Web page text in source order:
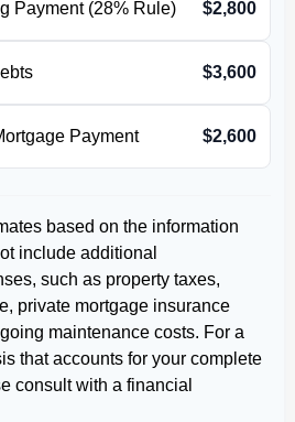
Payment (28% Rule) $2,800
$3,600
Payment $2,600
based on the information
include additional
such as property taxes,
private mortgage insurance
maintenance costs. For a
that accounts for your complete
consult with a financial